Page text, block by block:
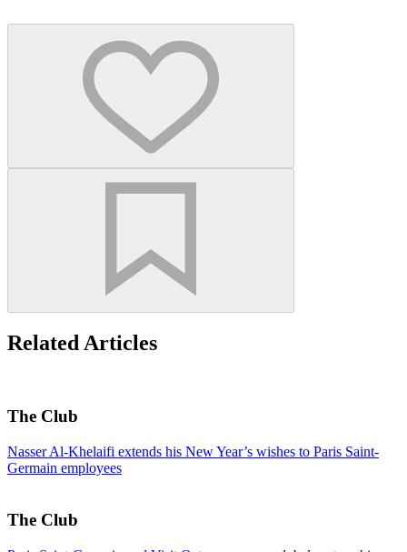
Related Articles
The Club
Nasser Al-Khelaifi extends his New Year’s wishes to Paris Saint-
Germain employees
The Club